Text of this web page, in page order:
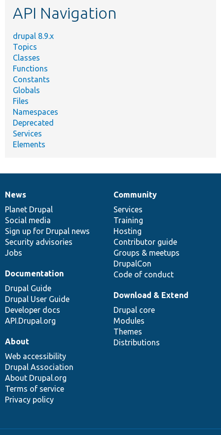
API Navigation
drupal 8.9.x
Topics
Classes
Functions
Constants
Globals
Files
Namespaces
Deprecated
Services
Elements
News
items
News
Planet Drupal
Social media
Sign up for Drupal news
Security advisories
Jobs
Our
community
Community
Services
Training
Hosting
Contributor guide
Groups & meetups
DrupalCon
Code of conduct
Documentation
Documentation
Drupal Guide
Drupal User Guide
Developer docs
API.Drupal.org
Drupal
code
base
Download & Extend
Drupal core
Modules
Themes
Distributions
Governance
of
community
About
Web accessibility
Drupal Association
About Drupal.org
Terms of service
Privacy policy